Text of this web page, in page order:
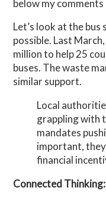
below my
Let’s look at the bus
possible. Last
million to help 25
buses. The waste
similar support.
Local
grappling with
mandates
important,
financial
Connected